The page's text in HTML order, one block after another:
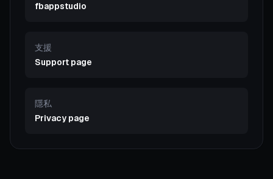
fbappstudio
支援
Support page
隱私
Privacy page